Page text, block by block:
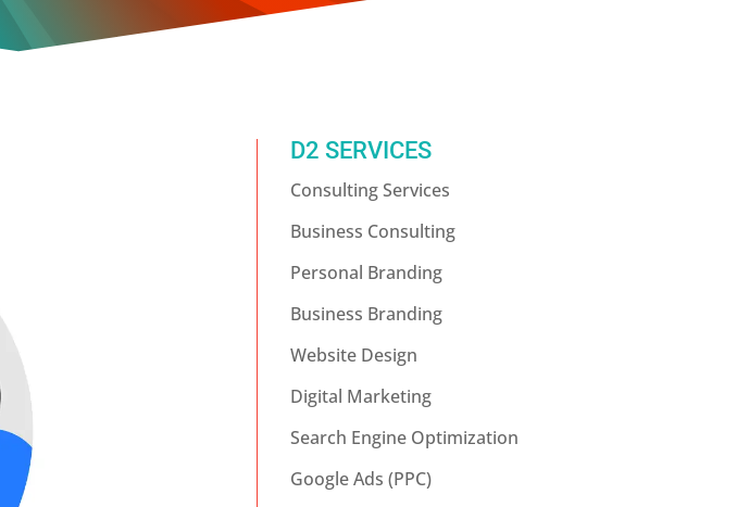
D2 SERVICES
Consulting Services
Business Consulting
Personal Branding
Business Branding
Website Design
Digital Marketing
Search Engine Optimization
Google Ads (PPC)